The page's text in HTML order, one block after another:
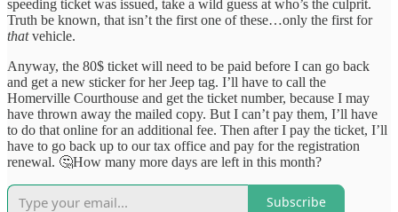
speeding ticket was issued, take a wild guess at who’s the culprit.
Truth be known, that isn’t the first one of these…only the first for
thatvehicle.
Anyway, the 80$ ticket will need to be paid before I can go back
and get a new sticker for her Jeep tag. I’ll have to call the
Homerville Courthouse and get the ticket number, because I may
have thrown away the mailed copy. But I can’t pay them, I’ll have
to do that online for an additional fee. Then after I pay the ticket, I’ll
have to go back up to our tax office and pay for the registration
renewal. 🤔How many more days are left in this month?
Subscribe